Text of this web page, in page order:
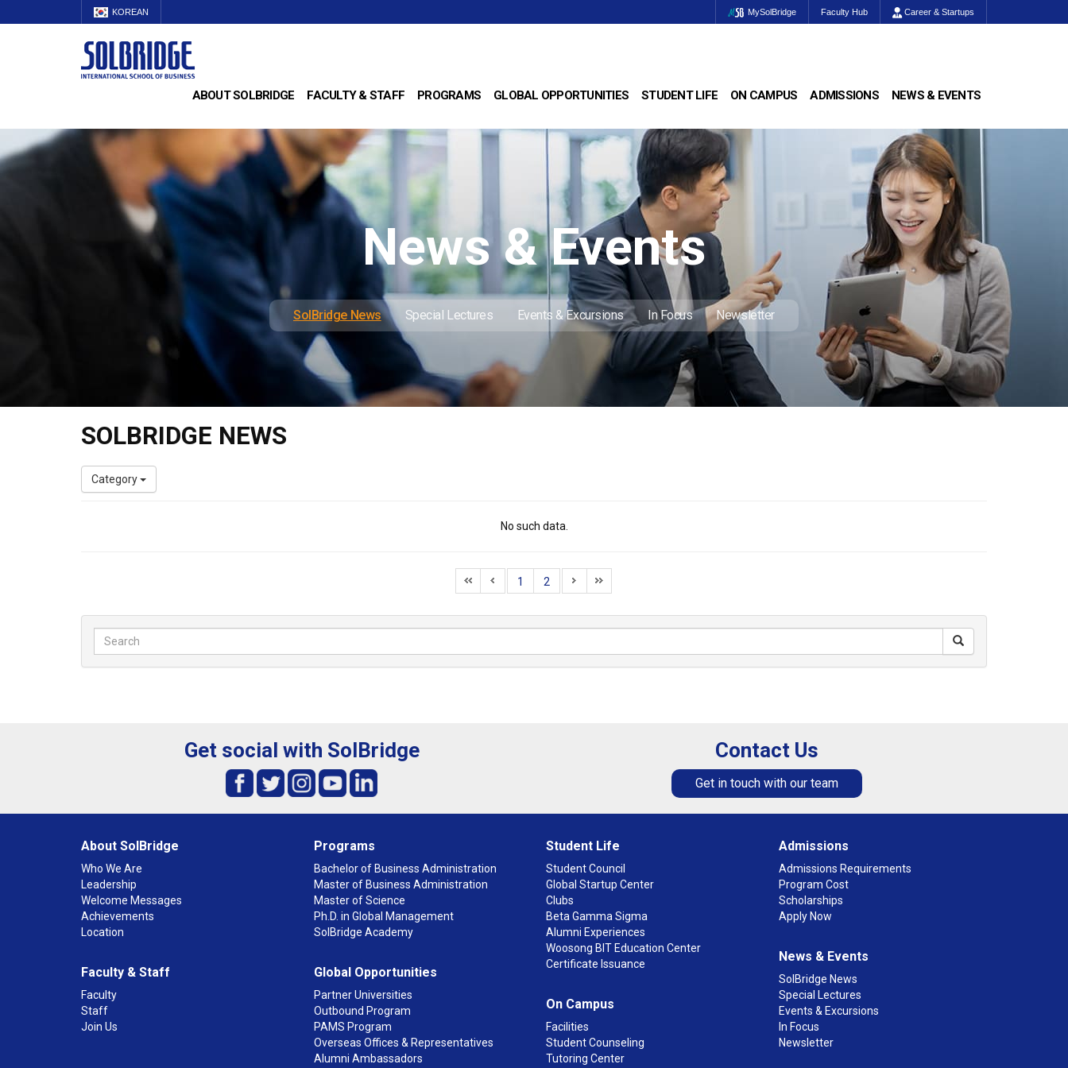
KOREAN MySolBridge Faculty Hub Career & Startups
ABOUT SOLBRIDGE FACULTY & STAFF PROGRAMS GLOBAL OPPORTUNITIES STUDENT LIFE ON CAMPUS ADMISSIONS NEWS & EVENTS
News & Events
SolBridge News Special Lectures Events & Excursions In Focus Newsletter
SOLBRIDGE NEWS
Category
No such data.
1 2
Get social with SolBridge Contact Us
Get in touch with our team
About SolBridge
Who We Are
Leadership
Welcome Messages
Achievements
Location
Faculty & Staff
Faculty
Staff
Join Us
Programs
Bachelor of Business Administration
Master of Business Administration
Master of Science
Ph.D. in Global Management
SolBridge Academy
Global Opportunities
Partner Universities
Outbound Program
PAMS Program
Overseas Offices & Representatives
Alumni Ambassadors
Student Life
Student Council
Global Startup Center
Clubs
Beta Gamma Sigma
Alumni Experiences
Woosong BIT Education Center
Certificate Issuance
On Campus
Facilities
Student Counseling
Tutoring Center
Admissions
Admissions Requirements
Program Cost
Scholarships
Apply Now
News & Events
SolBridge News
Special Lectures
Events & Excursions
In Focus
Newsletter